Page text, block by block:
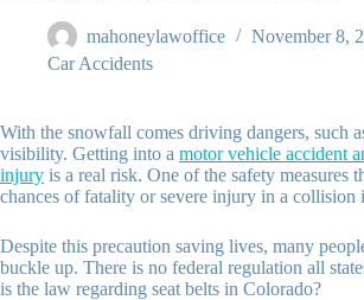
mahoneylawoffice
November 8,
Car Accidents
With the snowfall comes driving dangers, such
visibility. Getting into a motor vehicle accident
injury is a real risk. One of the safety measures
chances of fatality or severe injury in a collision
Despite this precaution saving lives, many
buckle up. There is no federal regulation all
is the law regarding seat belts in Colorado?